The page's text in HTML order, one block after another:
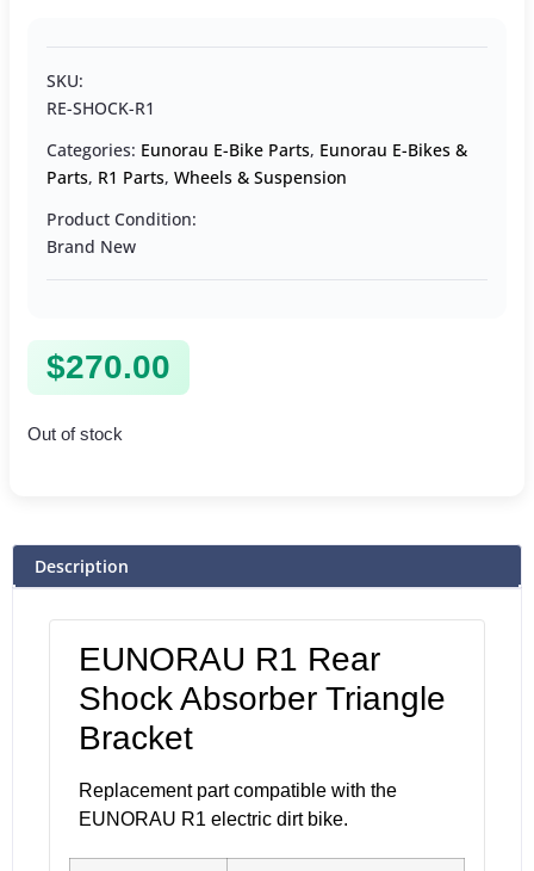
SKU:
RE-SHOCK-R1
Categories: Eunorau E-Bike Parts, Eunorau E-Bikes &
Parts, R1 Parts, Wheels & Suspension
Product Condition:
Brand New
$270.00
Out of stock
Description
EUNORAU R1 Rear
Shock Absorber Triangle
Bracket
Replacement part compatible with the
EUNORAU R1 electric dirt bike.